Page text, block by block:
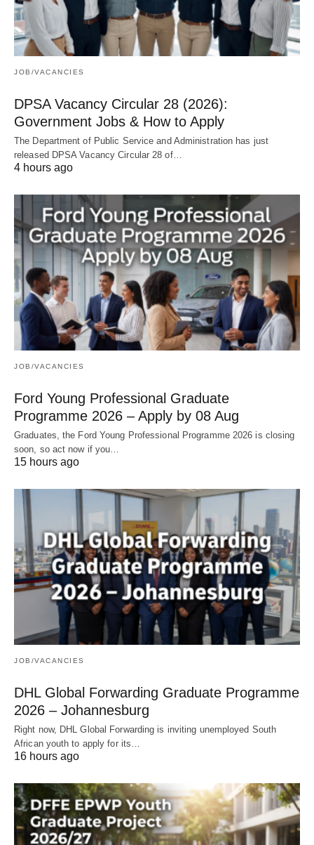
JOB/VACANCIES
DPSA Vacancy Circular 28 (2026):
Government Jobs & How to Apply
The Department of Public Service and Administration has just
released DPSA Vacancy Circular 28 of…
4 hours ago
JOB/VACANCIES
Ford Young Professional Graduate
Programme 2026 – Apply by 08 Aug
Graduates, the Ford Young Professional Programme 2026 is closing
soon, so act now if you…
15 hours ago
JOB/VACANCIES
DHL Global Forwarding Graduate Programme
2026 – Johannesburg
Right now, DHL Global Forwarding is inviting unemployed South
African youth to apply for its…
16 hours ago